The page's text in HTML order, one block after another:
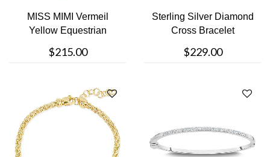
MISS MIMI Vermeil
Yellow Equestrian
$215.00
Sterling Silver Diamond
Cross Bracelet
$229.00